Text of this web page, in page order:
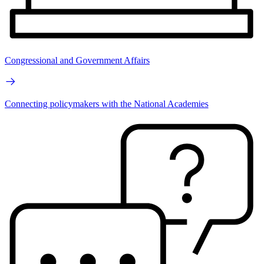
Congressional and Government Affairs
Connecting policymakers with the National Academies